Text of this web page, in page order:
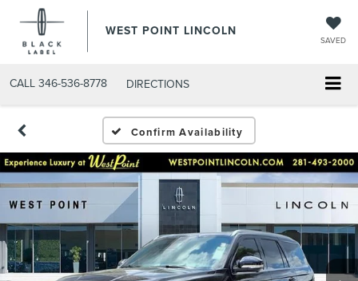
WEST POINT LINCOLN
SAVED
CALL 346-536-8778 DIRECTIONS
Confirm Availability